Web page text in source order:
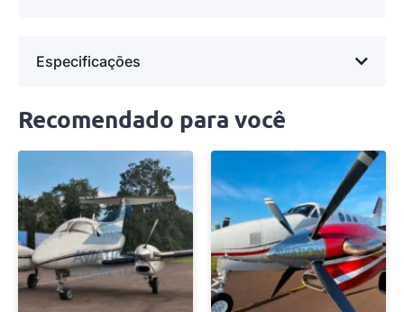
Especificações
Recomendado para você